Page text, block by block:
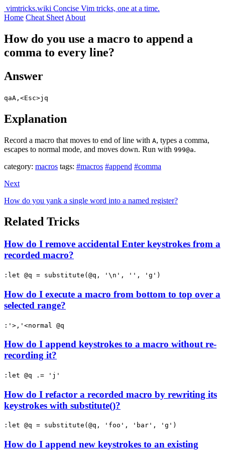
vimtricks.wiki Concise Vim tricks, one at a time.
Home Cheat Sheet About
How do you use a macro to append a
comma to every line?
Answer
qaA,<Esc>jq
Explanation
Record a macro that moves to end of line with A, types a comma,
escapes to normal mode, and moves down. Run with 999@a.
category: macros tags: #macros #append #comma
Next
How do you yank a single word into a named register?
Related Tricks
How do I remove accidental Enter keystrokes from a
recorded macro?
:let @q = substitute(@q, '\n', '', 'g')
How do I execute a macro from bottom to top over a
selected range?
:'>,'<normal @q
How do I append keystrokes to a macro without re-
recording it?
:let @q .= 'j'
How do I refactor a recorded macro by rewriting its
keystrokes with substitute()?
:let @q = substitute(@q, 'foo', 'bar', 'g')
How do I append new keystrokes to an existing